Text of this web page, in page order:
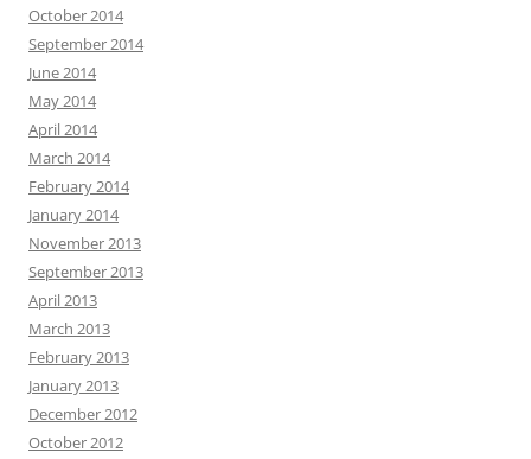
October 2014
September 2014
June 2014
May 2014
April 2014
March 2014
February 2014
January 2014
November 2013
September 2013
April 2013
March 2013
February 2013
January 2013
December 2012
October 2012